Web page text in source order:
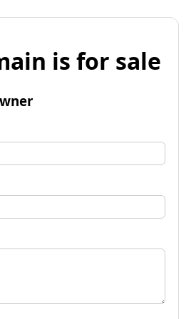
is for sale